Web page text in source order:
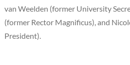
van Weelden (former University
(former Rector Magnificus), and
President).